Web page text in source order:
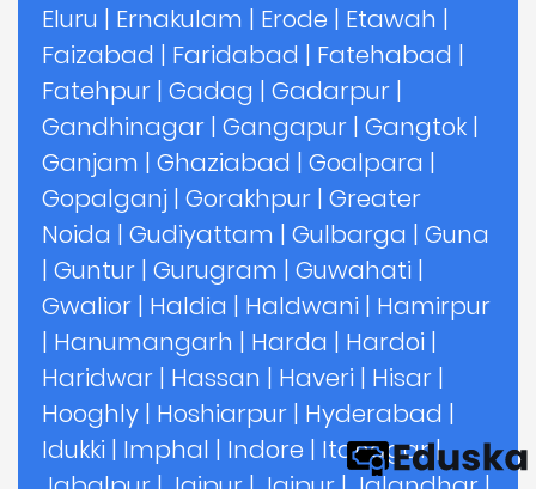
Eluru | Ernakulam | Erode | Etawah |
Faizabad | Faridabad | Fatehabad |
Fatehpur | Gadag | Gadarpur |
Gandhinagar | Gangapur | Gangtok |
Ganjam | Ghaziabad | Goalpara |
Gopalganj | Gorakhpur | Greater
Noida | Gudiyattam | Gulbarga | Guna
| Guntur | Gurugram | Guwahati |
Gwalior | Haldia | Haldwani | Hamirpur
| Hanumangarh | Harda | Hardoi |
Haridwar | Hassan | Haveri | Hisar |
Hooghly | Hoshiarpur | Hyderabad |
Idukki | Imphal | Indore | Itanagar|